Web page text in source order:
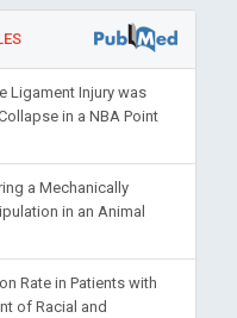
Ligament Injury was
in a NBA Point
a Mechanically
in an Animal
Rate in Patients with
of Racial and